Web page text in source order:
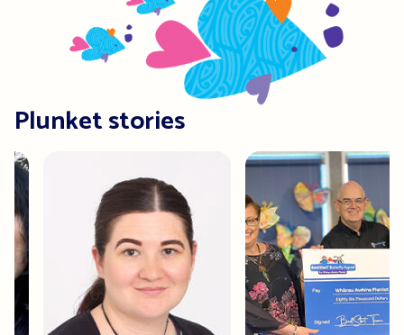
Plunket stories